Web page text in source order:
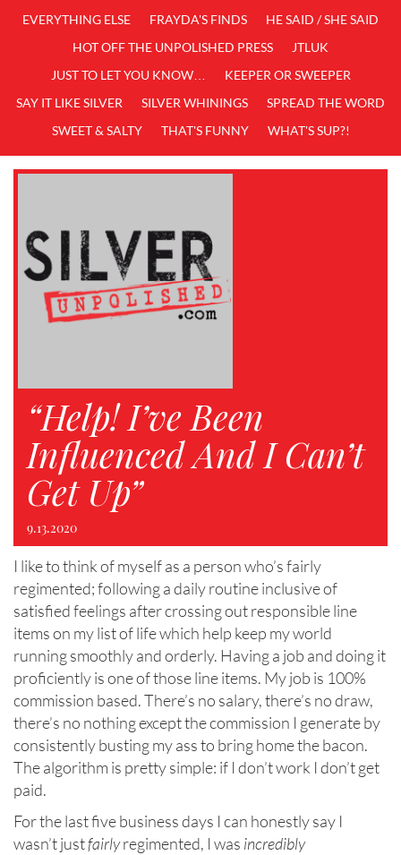
EVERYTHING ELSE
FRAYDA'S FINDS
HE SAID / SHE SAID
HOT OFF THE UNPOLISHED PRESS
JTLUK
JUST TO LET YOU KNOW…
KEEPER OR SWEEPER
SAY IT LIKE SILVER
SILVER WHININGS
SPREAD THE WORD
SWEET & SALTY
THAT'S FUNNY WHAT'S SUP?!
“Help! I’ve Been
Influenced And I Can’t
Get Up”
9.13.2020
I like to think of myself as a person who’s fairly
regimented; following a daily routine inclusive of
satisfied feelings after crossing out responsible line
items on my list of life which help keep my world
running smoothly and orderly. Having a job and doing it
proficiently is one of those line items. My job is 100%
commission based. There’s no salary, there’s no draw,
there’s no nothing except the commission I generate by
consistently busting my ass to bring home the bacon.
The algorithm is pretty simple: if I don’t work I don’t get
paid.
For the last five business days I can honestly say I
wasn’t justfairlyregimented, I was incredibly